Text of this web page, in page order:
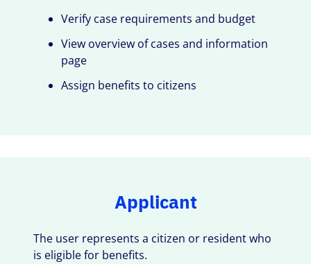
Verify case requirements and budget
View overview of cases and information
page
Assign benefits to citizens
Applicant
The user represents a citizen or resident who
is eligible for benefits.